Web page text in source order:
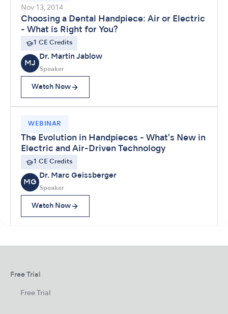
Nov 13, 2014
Choosing a Dental Handpiece: Air or Electric
- What is Right for You?
1 CE Credits
MJ
Dr. Martin Jablow
Speaker
Watch Now
WEBINAR
The Evolution in Handpieces - What's New in
Electric and Air-Driven Technology
1 CE Credits
MG
Dr. Marc Geissberger
Speaker
Watch Now
Free Trial
Free Trial